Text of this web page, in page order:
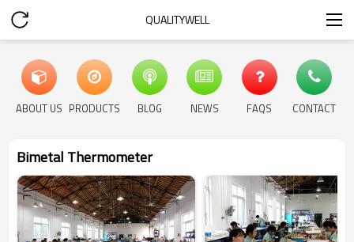
QUALITYWELL
ABOUT US PRODUCTS BLOG NEWS FAQS CONTACT
Bimetal Thermometer